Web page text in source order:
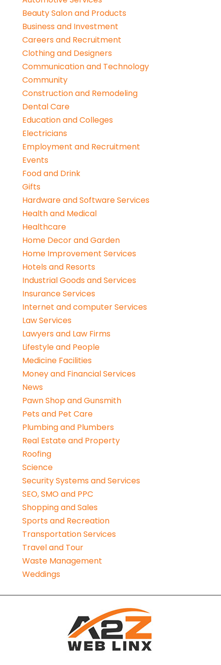
Beauty Salon and Products
Business and Investment
Careers and Recruitment
Clothing and Designers
Communication and Technology
Community
Construction and Remodeling
Dental Care
Education and Colleges
Electricians
Employment and Recruitment
Events
Food and Drink
Gifts
Hardware and Software Services
Health and Medical
Healthcare
Home Decor and Garden
Home Improvement Services
Hotels and Resorts
Industrial Goods and Services
Insurance Services
Internet and computer Services
Law Services
Lawyers and Law Firms
Lifestyle and People
Medicine Facilities
Money and Financial Services
News
Pawn Shop and Gunsmith
Pets and Pet Care
Plumbing and Plumbers
Real Estate and Property
Roofing
Science
Security Systems and Services
SEO, SMO and PPC
Shopping and Sales
Sports and Recreation
Transportation Services
Travel and Tour
Waste Management
Weddings